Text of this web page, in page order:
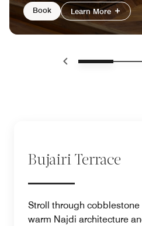
Book Learn More
Previous
Bujairi Terrace
Stroll through
warm Najdi architecture